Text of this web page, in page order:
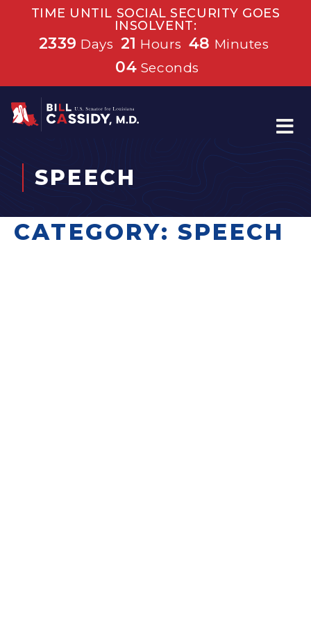
TIME UNTIL SOCIAL SECURITY GOES
INSOLVENT:
2339 Days 21 Hours 48 Minutes
04 Seconds
Home
SPEECH
CATEGORY: SPEECH